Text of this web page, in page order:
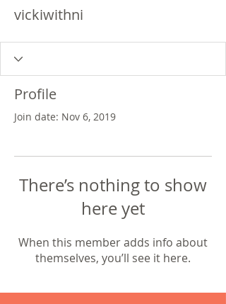
vickiwithni
Profile
Join date: Nov 6, 2019
There’s nothing to show
here yet
When this member adds info about
themselves, you’ll see it here.